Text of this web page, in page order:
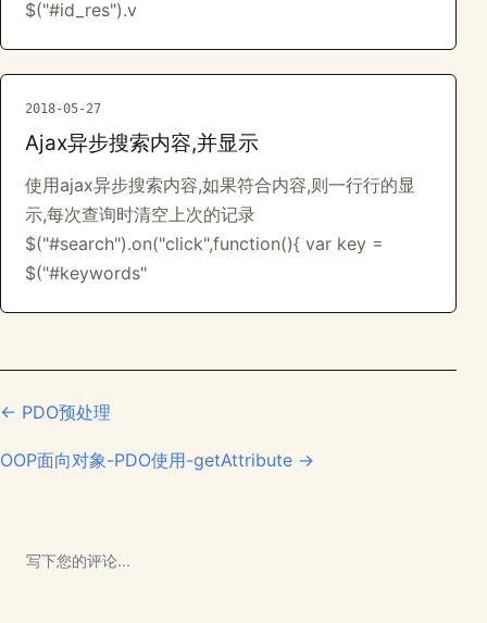
$("#id_res").v
2018-05-27
Ajax异步搜索内容,并显示
使用ajax异步搜索内容,如果符合内容,则一行行的显
示,每次查询时清空上次的记录
$("#search").on("click",function(){ var key =
$("#keywords"
← PDO预处理
OOP面向对象-PDO使用-getAttribute →